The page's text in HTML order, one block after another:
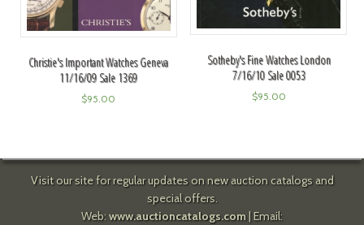
Christie's Important Watches Geneva
11/16/09 Sale 1369
$95.00
Sotheby's Fine Watches London
7/16/10 Sale 0053
$95.00
Visit our site for regular updates on new auction catalogs and
special offers.
Web: www.auctioncatalogs.com| Email: